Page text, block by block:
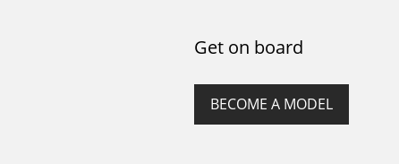
Get on board
BECOME A MODEL